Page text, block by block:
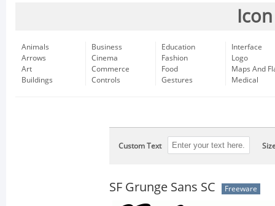
Animals
Arrows
Art
Buildings
Business
Cinema
Commerce
Controls
Education
Fashion
Food
Gestures
Interface
Logo
Maps And
Medical
Custom Text
SF Grunge Sans SC Freeware